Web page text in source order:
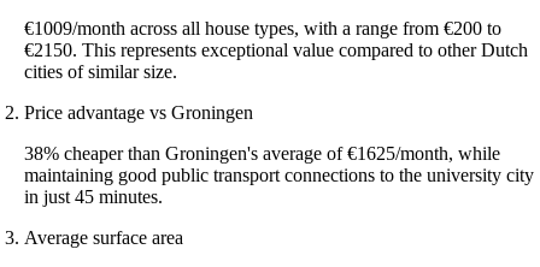
€1009/month across all house types, with a range from €200 to
€2150. This represents exceptional value compared to other Dutch
cities of similar size.
Price advantage vs Groningen
38% cheaper than Groningen's average of €1625/month, while
maintaining good public transport connections to the university city
in just 45 minutes.
Average surface area